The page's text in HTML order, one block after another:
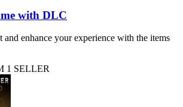
with DLC
enhance your experience with the items
1 SELLER